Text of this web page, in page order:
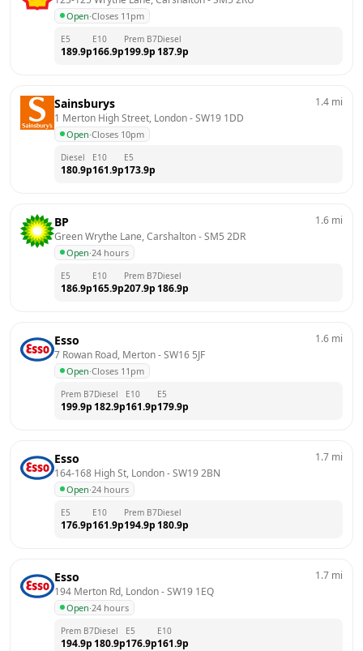
Open·Closes 11pm
E5
189.9p
E10
166.9p
Prem B7
199.9p
Diesel
187.9p
Sainsburys
1 Merton High Street, London - SW19 1DD
Open·Closes 10pm
1.4 mi
Diesel
180.9p
E10
161.9p
E5
173.9p
BP
Green Wrythe Lane, Carshalton - SM5 2DR
Open·24 hours
1.6 mi
E5
186.9p
E10
165.9p
Prem B7
207.9p
Diesel
186.9p
Esso
7 Rowan Road, Merton - SW16 5JF
Open·Closes 11pm
1.6 mi
Prem B7
199.9p
Diesel
182.9p
E10
161.9p
E5
179.9p
Esso
164-168 High St, London - SW19 2BN
Open·24 hours
1.7 mi
E5
176.9p
E10
161.9p
Prem B7
194.9p
Diesel
180.9p
Esso
194 Merton Rd, London - SW19 1EQ
Open·24 hours
1.7 mi
Prem B7
194.9p
Diesel
180.9p
E5
176.9p
E10
161.9p